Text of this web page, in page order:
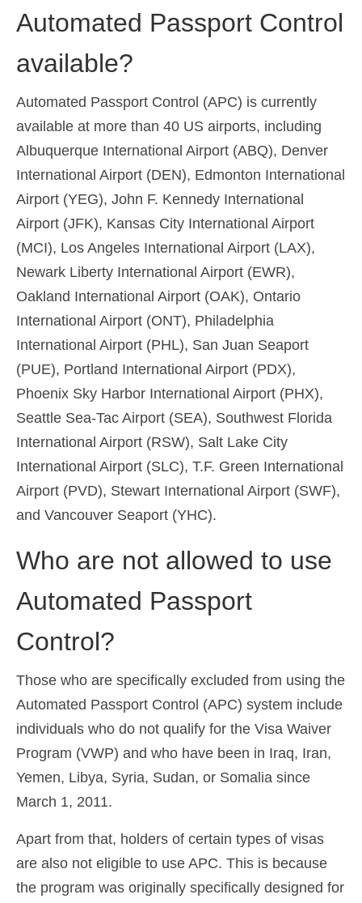
Automated Passport Control
available?
Automated Passport Control (APC) is currently
available at more than 40 US airports, including
Albuquerque International Airport (ABQ), Denver
International Airport (DEN), Edmonton International
Airport (YEG), John F. Kennedy International
Airport (JFK), Kansas City International Airport
(MCI), Los Angeles International Airport (LAX),
Newark Liberty International Airport (EWR),
Oakland International Airport (OAK), Ontario
International Airport (ONT), Philadelphia
International Airport (PHL), San Juan Seaport
(PUE), Portland International Airport (PDX),
Phoenix Sky Harbor International Airport (PHX),
Seattle Sea-Tac Airport (SEA), Southwest Florida
International Airport (RSW), Salt Lake City
International Airport (SLC), T.F. Green International
Airport (PVD), Stewart International Airport (SWF),
and Vancouver Seaport (YHC).
Who are not allowed to use
Automated Passport
Control?
Those who are specifically excluded from using the
Automated Passport Control (APC) system include
individuals who do not qualify for the Visa Waiver
Program (VWP) and who have been in Iraq, Iran,
Yemen, Libya, Syria, Sudan, or Somalia since
March 1, 2011.
Apart from that, holders of certain types of visas
are also not eligible to use APC. This is because
the program was originally specifically designed for